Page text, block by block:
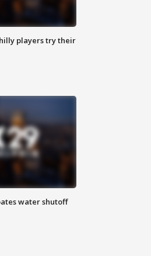
players try their
water shutoff